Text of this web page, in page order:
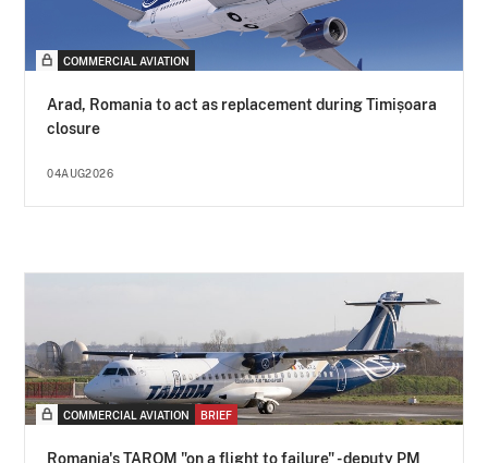
COMMERCIAL AVIATION
Arad, Romania to act as replacement during Timișoara
closure
04AUG2026
COMMERCIAL AVIATION BRIEF
Romania's TAROM "on a flight to failure" - deputy PM